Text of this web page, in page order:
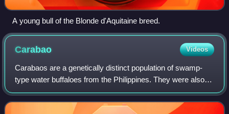
A young bull of the Blonde d'Aquitaine breed.
Carabao Videos
Carabaos are a genetically distinct population of swamp-
type water buffaloes from the Philippines. They were also
further introduced to Sulawesi and Borneo of eastern
Indonesia and Malaysia.